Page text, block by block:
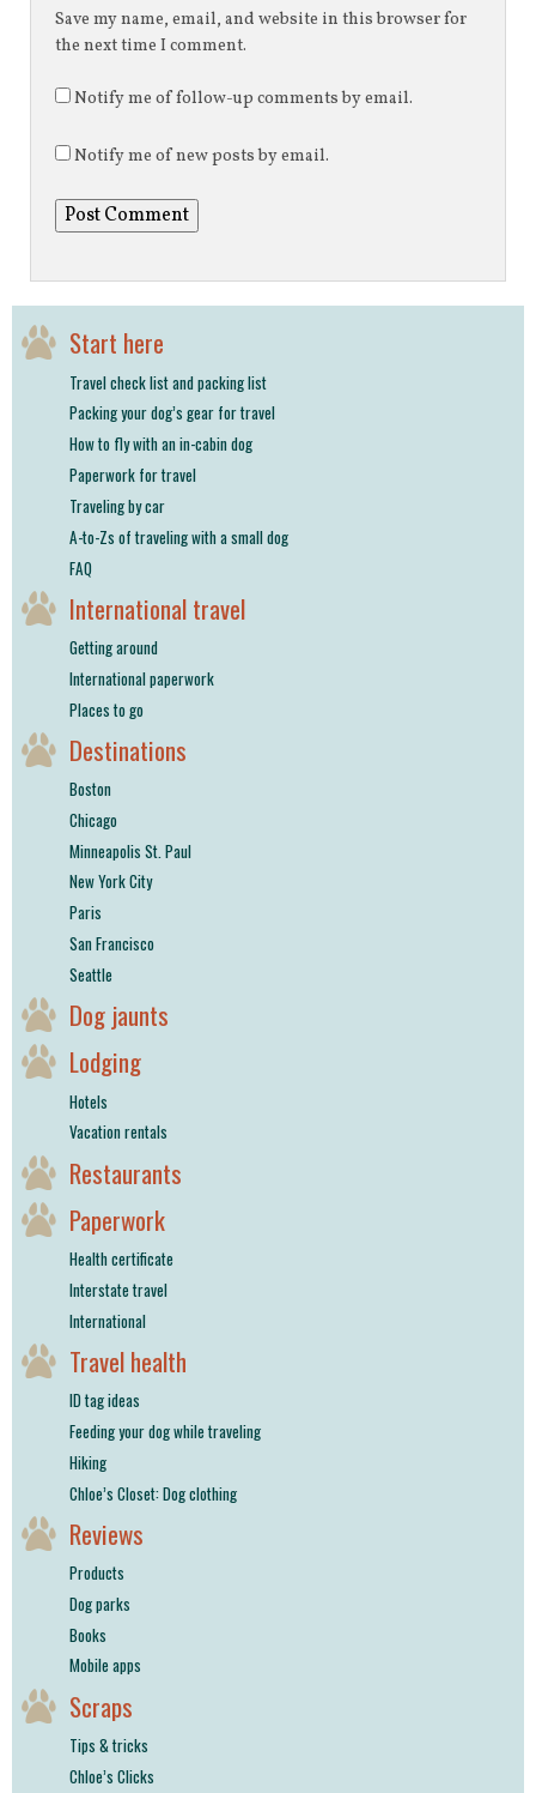
Save my name, email, and website in this browser for
the next time I comment.
Notify me of follow-up comments by email.
Notify me of new posts by email.
Start here
Travel check list and packing list
Packing your dog’s gear for travel
How to fly with an in-cabin dog
Paperwork for travel
Traveling by car
A-to-Zs of traveling with a small dog
FAQ
International travel
Getting around
International paperwork
Places to go
Destinations
Boston
Chicago
Minneapolis St. Paul
New York City
Paris
San Francisco
Seattle
Dog jaunts
Lodging
Hotels
Vacation rentals
Restaurants
Paperwork
Health certificate
Interstate travel
International
Travel health
ID tag ideas
Feeding your dog while traveling
Hiking
Chloe’s Closet: Dog clothing
Reviews
Products
Dog parks
Books
Mobile apps
Scraps
Tips & tricks
Chloe’s Clicks